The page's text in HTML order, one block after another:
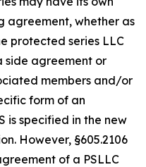
agreement, whether as
protected series LLC
side agreement or
members and/or
form of an
is specified in the new
However, §605.2106
of a PSLLC